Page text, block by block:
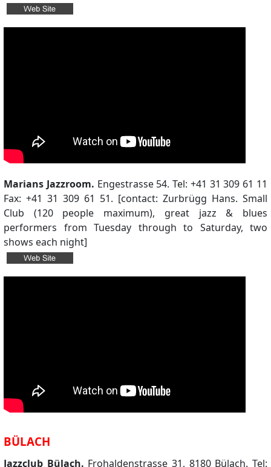
Marians Jazzroom. Engestrasse 54. Tel: +41 31 309 61 11
Fax: +41 31 309 61 51. [contact: Zurbrügg Hans. Small
Club (120 people maximum), great jazz & blues
performers from Tuesday through to Saturday, two
shows each night]
BÜLACH
Jazzclub Bülach. Frohaldenstrasse 31, 8180 Bülach. Tel: